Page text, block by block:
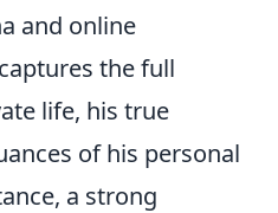
and online
the full
life, his true
of his personal
a strong